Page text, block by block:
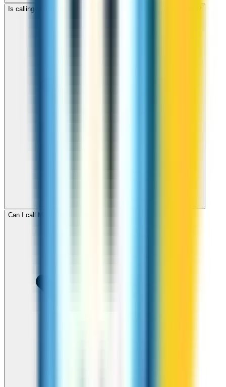
Is calling Martinique with ZippCall cheaper than using a SIM card?
Can I call Martinique for free with ZippCall sign-up credit?